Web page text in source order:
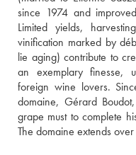
since 1974 and
Limited yields,
vinification marked by
lie aging) contribute to
an exemplary finesse,
foreign wine lovers.
domaine, Gérard
grape must to complete
The domaine extends